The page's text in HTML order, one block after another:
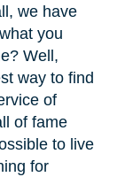
we have
you
Well,
way to find
of
of fame
to live
for